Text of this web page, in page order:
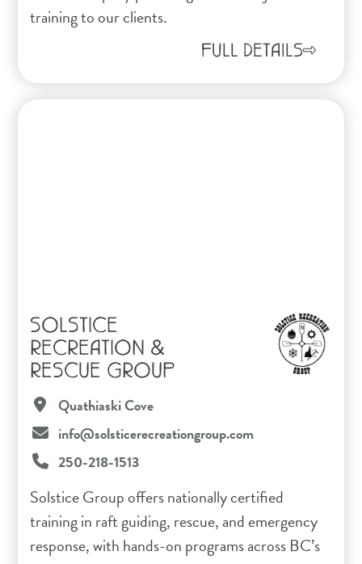
training to our clients.
FULL DETAILS
SOLSTICE
RECREATION &
RESCUE GROUP
Quathiaski Cove
info@solsticerecreationgroup.com
250-218-1513
Solstice Group offers nationally certified
training in raft guiding, rescue, and emergency
response, with hands-on programs across BC’s